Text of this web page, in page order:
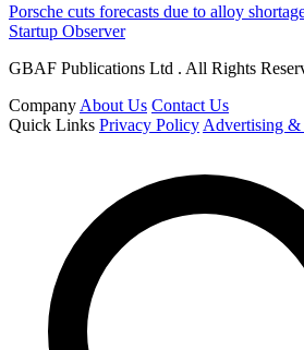
Porsche cuts forecasts due to alloy
Startup Observer
GBAF Publications Ltd . All Rights
Company About Us Contact Us
Quick Links Privacy Policy Advertising &